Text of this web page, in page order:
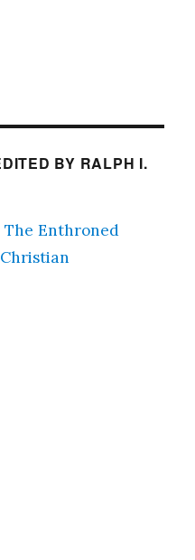
BY RALPH I.
The Enthroned
Christian